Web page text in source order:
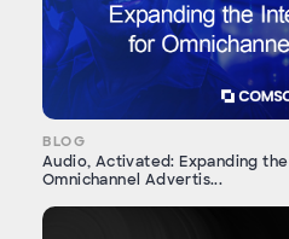
BLOG
Audio, Activated: Expanding
Omnichannel Advertis...